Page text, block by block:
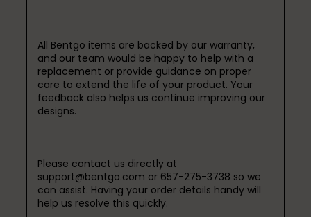
All Bentgo items are backed by our warranty,
and our team would be happy to help with a
replacement or provide guidance on proper
care to extend the life of your product. Your
feedback also helps us continue improving our
designs.
Please contact us directly at
support@bentgo.com or 657-275-3738 so we
can assist. Having your order details handy will
help us resolve this quickly.